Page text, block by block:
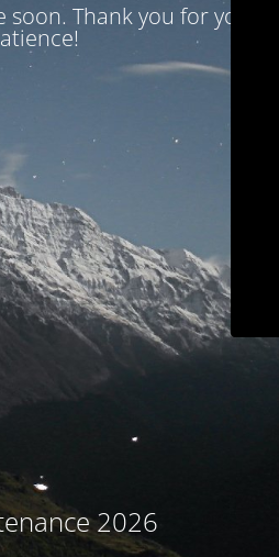
Thank you for your
2026